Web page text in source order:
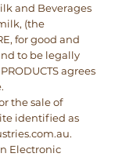
and Beverages
(the
for good and
to be legally
agrees
the sale of
identified as
Electronic